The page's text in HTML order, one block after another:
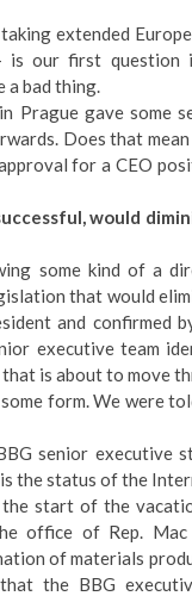
extended
our first question
a bad thing.
Prague gave
Does that
for a CEO
would
some kind of a
that would
and confirmed
executive team
is about to move
form. We were
senior
the status of the
start of the
office of Rep.
of materials
the BBG